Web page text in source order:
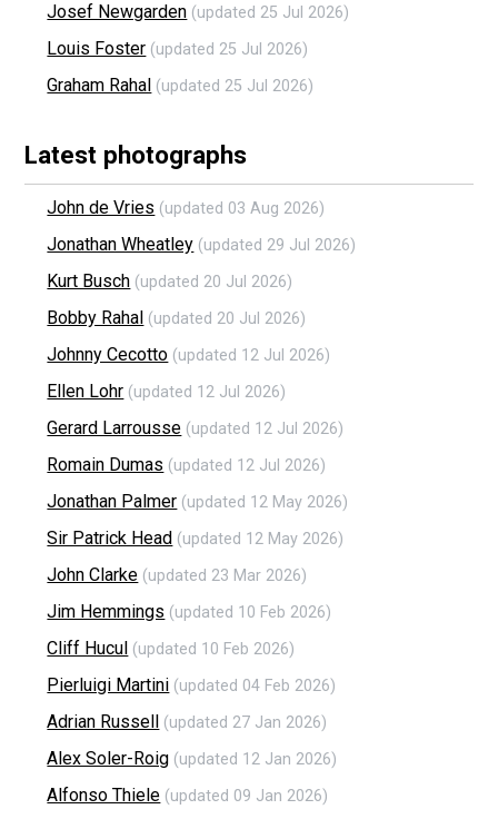
Josef Newgarden (updated 25 Jul 2026)
Louis Foster (updated 25 Jul 2026)
Graham Rahal (updated 25 Jul 2026)
Latest photographs
John de Vries (updated 03 Aug 2026)
Jonathan Wheatley (updated 29 Jul 2026)
Kurt Busch (updated 20 Jul 2026)
Bobby Rahal (updated 20 Jul 2026)
Johnny Cecotto (updated 12 Jul 2026)
Ellen Lohr (updated 12 Jul 2026)
Gerard Larrousse (updated 12 Jul 2026)
Romain Dumas (updated 12 Jul 2026)
Jonathan Palmer (updated 12 May 2026)
Sir Patrick Head (updated 12 May 2026)
John Clarke (updated 23 Mar 2026)
Jim Hemmings (updated 10 Feb 2026)
Cliff Hucul (updated 10 Feb 2026)
Pierluigi Martini (updated 04 Feb 2026)
Adrian Russell (updated 27 Jan 2026)
Alex Soler-Roig (updated 12 Jan 2026)
Alfonso Thiele (updated 09 Jan 2026)